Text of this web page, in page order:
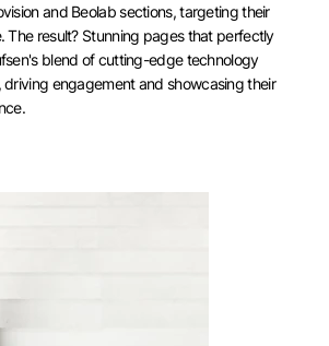
and Beolab sections, targeting their
The result? Stunning pages that perfectly
blend of cutting-edge technology
driving engagement and showcasing their